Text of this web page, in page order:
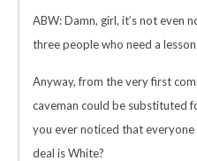
ABW: Damn, girl, it’s not even
three people who need a
Anyway, from the very first
caveman could be substituted
you ever noticed that
deal is White?